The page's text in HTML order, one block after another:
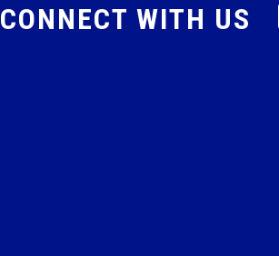
CONNECT WITH US